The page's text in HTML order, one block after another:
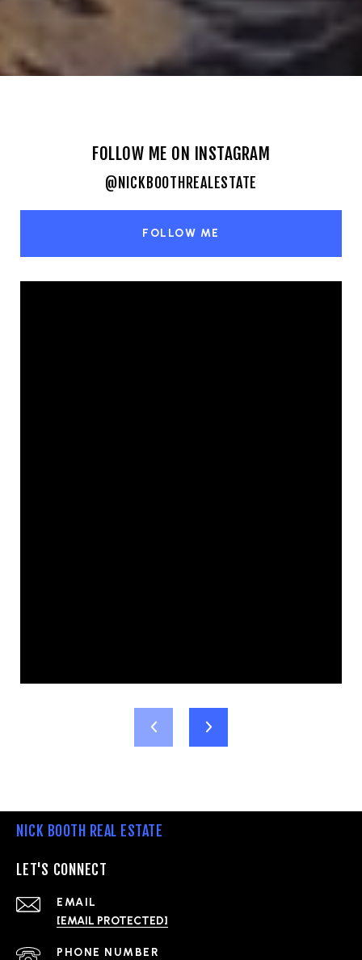
FOLLOW ME ON INSTAGRAM
@NICKBOOTHREALESTATE
FOLLOW ME
NICK BOOTH REAL ESTATE
LET'S CONNECT
EMAIL
[EMAIL PROTECTED]
PHONE NUMBER